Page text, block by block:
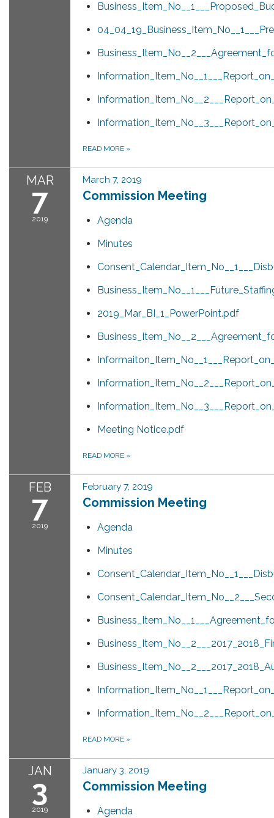
READ MORE »
MAR
7
2019
March 7, 2019
Commission Meeting
Agenda
Minutes
2019_Mar_BI_1_PowerPoint.pdf
Meeting Notice.pdf
READ MORE »
FEB
7
2019
February 7, 2019
Commission Meeting
Agenda
Minutes
READ MORE »
JAN
3
2019
January 3, 2019
Commission Meeting
Agenda